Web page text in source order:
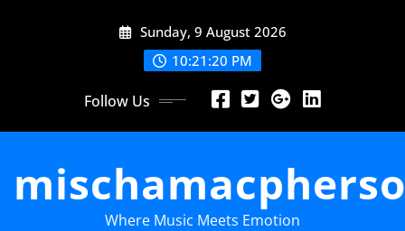
Sunday, 9 August 2026
10:21:21 PM
Follow Us
Where Music Meets Emotion